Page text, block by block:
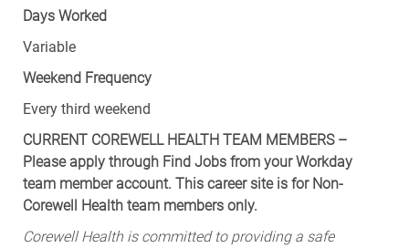
Days Worked
Variable
Weekend Frequency
Every third weekend
CURRENT COREWELL HEALTH TEAM MEMBERS –
Please apply through Find Jobs from your Workday
team member account. This career site is for Non-
Corewell Health team members only.
Corewell Health is committed to providing a safe